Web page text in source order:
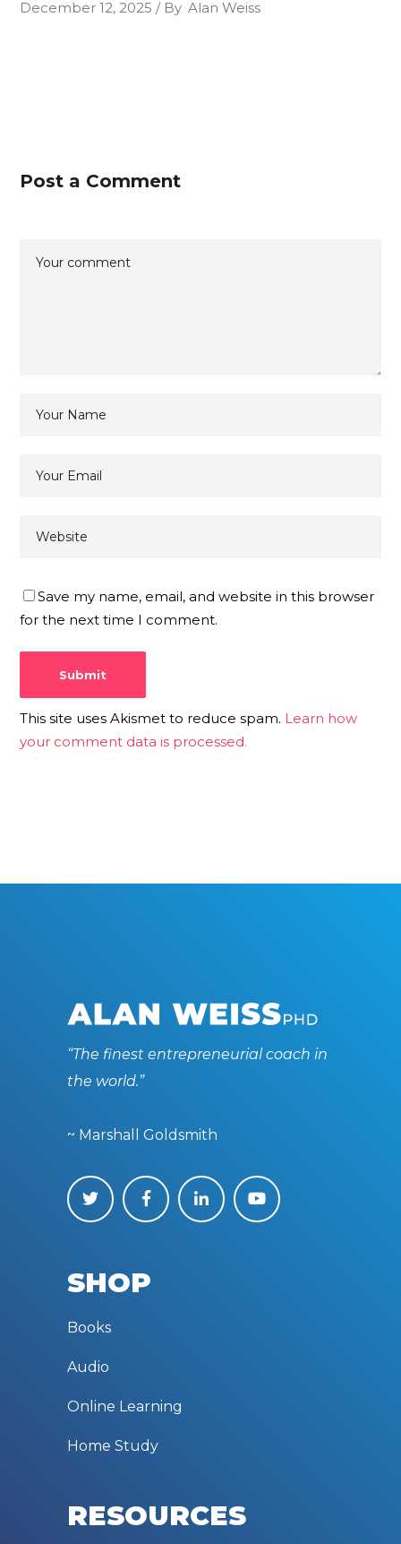
December 12, 2025 By Alan Weiss
Post a Comment
Save my name, email, and website in this browser
for the next time I comment.
This site uses Akismet to reduce spam. Learn how
your comment data is processed.
“The finest entrepreneurial coach in
the world.”
~ Marshall Goldsmith
SHOP
Books
Audio
Online Learning
Home Study
RESOURCES